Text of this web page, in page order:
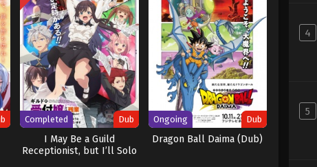
Completed Dub
I May Be a Guild
Receptionist, but I’ll Solo
Ongoing Dub
Dragon Ball Daima (Dub)
4
5